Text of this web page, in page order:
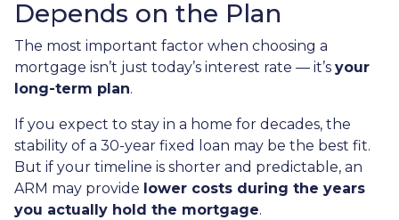
Depends on the Plan
The most important factor when choosing a
mortgage isn’t just today’s interest rate — it’s your
long-term plan.
If you expect to stay in a home for decades, the
stability of a 30-year fixed loan may be the best fit.
But if your timeline is shorter and predictable, an
ARM may provide lower costs during the years
you actually hold the mortgage.